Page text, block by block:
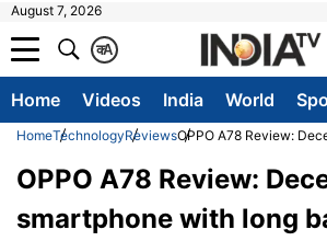
August 7, 2026
A
क
Home Videos India World
HomeTechnologyReviewsOPPO A78 Review:
OPPO A78 Review:
smartphone with long